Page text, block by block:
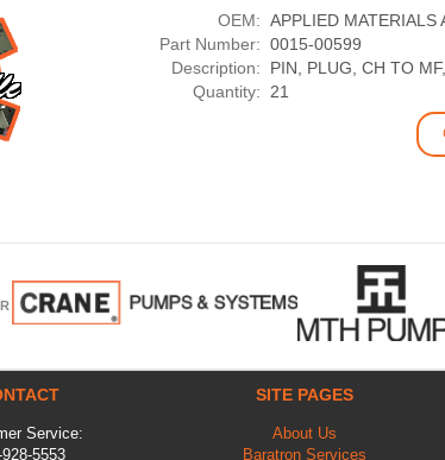
OEM: APPLIED MATERIALS
Part Number: 0015-00599
Description:
PIN, PLUG, CH TO
Quantity:
21
Service:
5553
SITE PAGES
About Us
Baratron Services